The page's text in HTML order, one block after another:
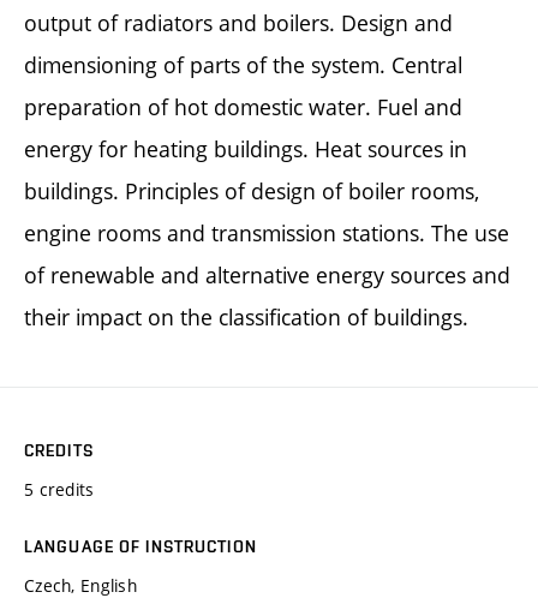
output of radiators and boilers. Design and
dimensioning of parts of the system. Central
preparation of hot domestic water. Fuel and
energy for heating buildings. Heat sources in
buildings. Principles of design of boiler rooms,
engine rooms and transmission stations. The use
of renewable and alternative energy sources and
their impact on the classification of buildings.
CREDITS
5 credits
LANGUAGE OF INSTRUCTION
Czech, English